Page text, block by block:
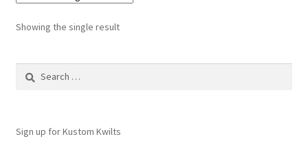
Showing the single result
Search
Sign up for Kustom Kwilts